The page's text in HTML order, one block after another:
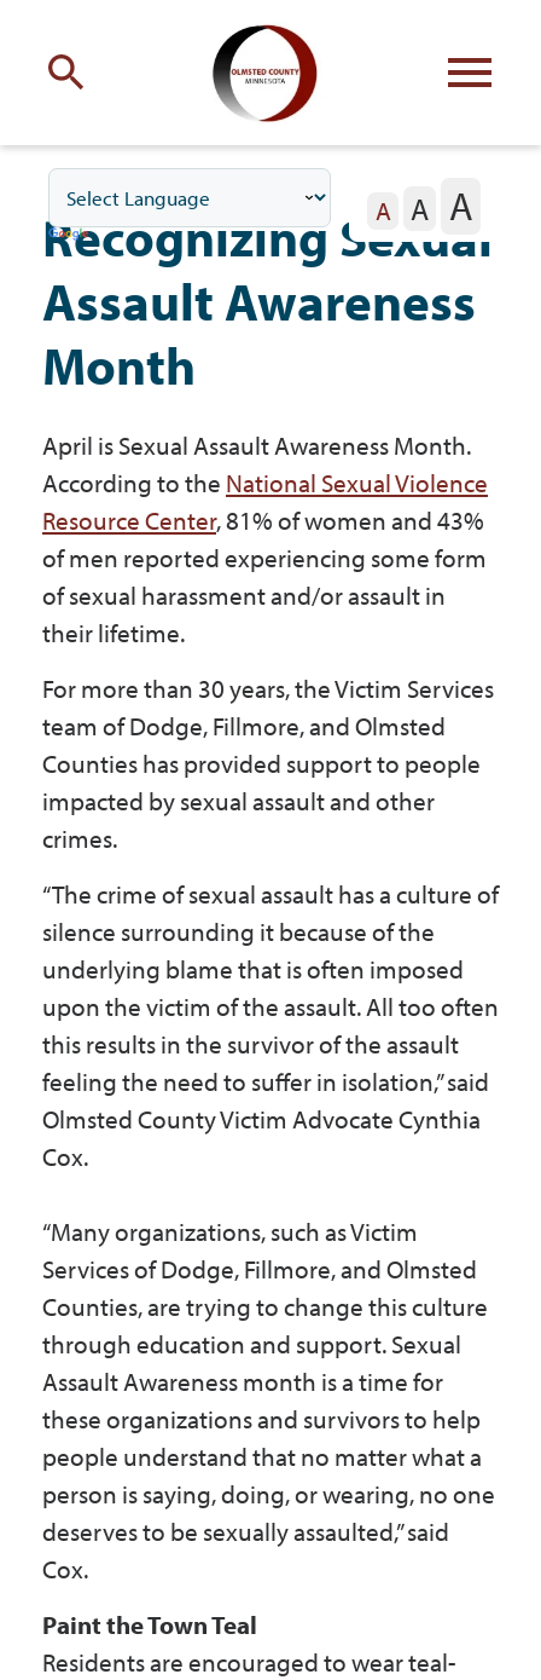
with Olmsted County
Your county commissioners
Residents
Business
Government
Maps & Directions
Contact Us
Accessibility & Translation
A A A
Recognizing Sexual
Assault Awareness
Month
April is Sexual Assault Awareness Month.
According to the National Sexual Violence
Resource Center, 81% of women and 43%
of men reported experiencing some form
of sexual harassment and/or assault in
their lifetime.
For more than 30 years, the Victim Services
team of Dodge, Fillmore, and Olmsted
Counties has provided support to people
impacted by sexual assault and other
crimes.
“The crime of sexual assault has a culture of
silence surrounding it because of the
underlying blame that is often imposed
upon the victim of the assault. All too often
this results in the survivor of the assault
feeling the need to suffer in isolation,” said
Olmsted County Victim Advocate Cynthia
Cox.
“Many organizations, such as Victim
Services of Dodge, Fillmore, and Olmsted
Counties, are trying to change this culture
through education and support. Sexual
Assault Awareness month is a time for
these organizations and survivors to help
people understand that no matter what a
person is saying, doing, or wearing, no one
deserves to be sexually assaulted,” said
Cox.
Paint the Town Teal
Residents are encouraged to wear teal-